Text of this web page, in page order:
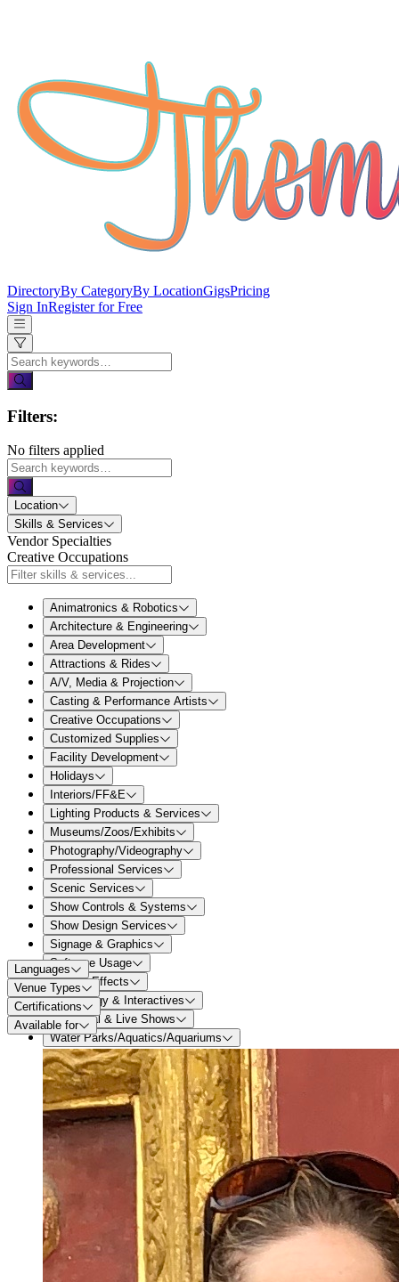
DirectoryBy CategoryBy LocationGigsPricing
Sign InRegister for Free
Filters:
No filters applied
Location
Skills & Services
Vendor Specialties
Creative Occupations
Animatronics & Robotics
Architecture & Engineering
Area Development
Attractions & Rides
A/V, Media & Projection
Casting & Performance Artists
Creative Occupations
Customized Supplies
Facility Development
Holidays
Interiors/FF&E
Lighting Products & Services
Museums/Zoos/Exhibits
Photography/Videography
Professional Services
Scenic Services
Show Controls & Systems
Show Design Services
Signage & Graphics
Software Usage
Special Effects
Technology & Interactives
Theatrical & Live Shows
Water Parks/Aquatics/Aquariums
Languages
Venue Types
Certifications
Available for